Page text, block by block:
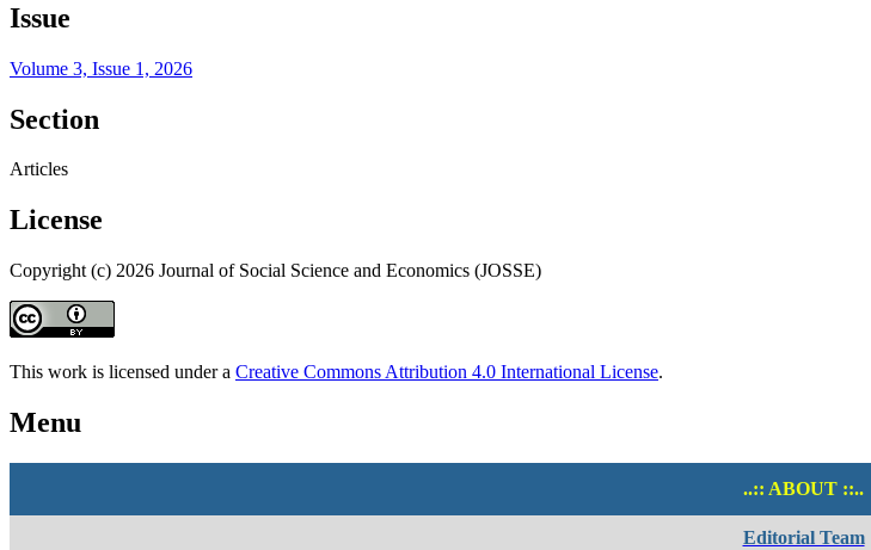
Issue
Volume 3, Issue 1, 2026
Section
Articles
License
Copyright (c) 2026 Journal of Social Science and Economics (JOSSE)
This work is licensed under a Creative Commons Attribution 4.0 International License.
Menu
..:: ABOUT ::..
Editorial Team